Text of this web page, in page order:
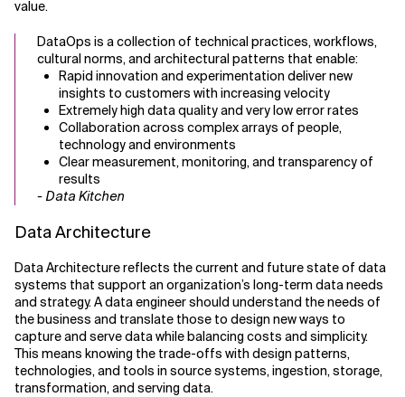
value.
DataOps is a collection of technical practices, workflows,
cultural norms, and architectural patterns that enable:
Rapid innovation and experimentation deliver new
insights to customers with increasing velocity
Extremely high data quality and very low error rates
Collaboration across complex arrays of people,
technology and environments
Clear measurement, monitoring, and transparency of
results
- Data Kitchen
Data Architecture
Data Architecture reflects the current and future state of data
systems that support an organization’s long-term data needs
and strategy. A data engineer should understand the needs of
the business and translate those to design new ways to
capture and serve data while balancing costs and simplicity.
This means knowing the trade-offs with design patterns,
technologies, and tools in source systems, ingestion, storage,
transformation, and serving data.